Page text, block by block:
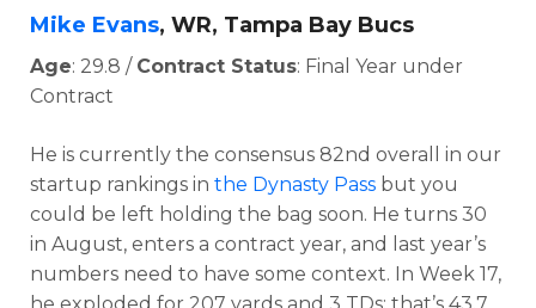
Mike Evans, WR, Tampa Bay Bucs
Age: 29.8 / Contract Status: Final Year under
Contract
He is currently the consensus 82nd overall in our
startup rankings in the Dynasty Pass but you
could be left holding the bag soon. He turns 30
in August, enters a contract year, and last year’s
numbers need to have some context. In Week 17,